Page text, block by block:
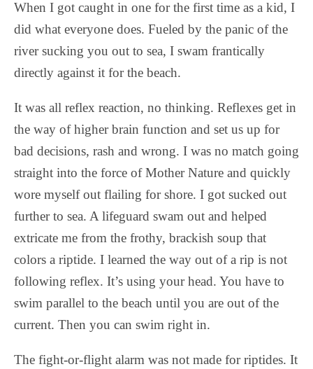
When I got caught in one for the first time as a kid, I
did what everyone does. Fueled by the panic of the
river sucking you out to sea, I swam frantically
directly against it for the beach.
It was all reflex reaction, no thinking. Reflexes get in
the way of higher brain function and set us up for
bad decisions, rash and wrong. I was no match going
straight into the force of Mother Nature and quickly
wore myself out flailing for shore. I got sucked out
further to sea. A lifeguard swam out and helped
extricate me from the frothy, brackish soup that
colors a riptide. I learned the way out of a rip is not
following reflex. It’s using your head. You have to
swim parallel to the beach until you are out of the
current. Then you can swim right in.
The fight-or-flight alarm was not made for riptides. It